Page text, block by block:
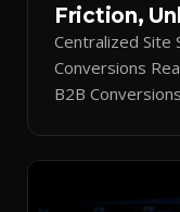
Friction,
Centralized Site
Conversions
B2B
momentum.